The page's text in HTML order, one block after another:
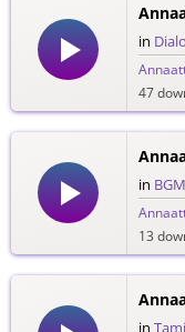
in
47
in
13
in